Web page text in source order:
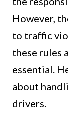
However,
to traffic
these rules
essential.
about
drivers.